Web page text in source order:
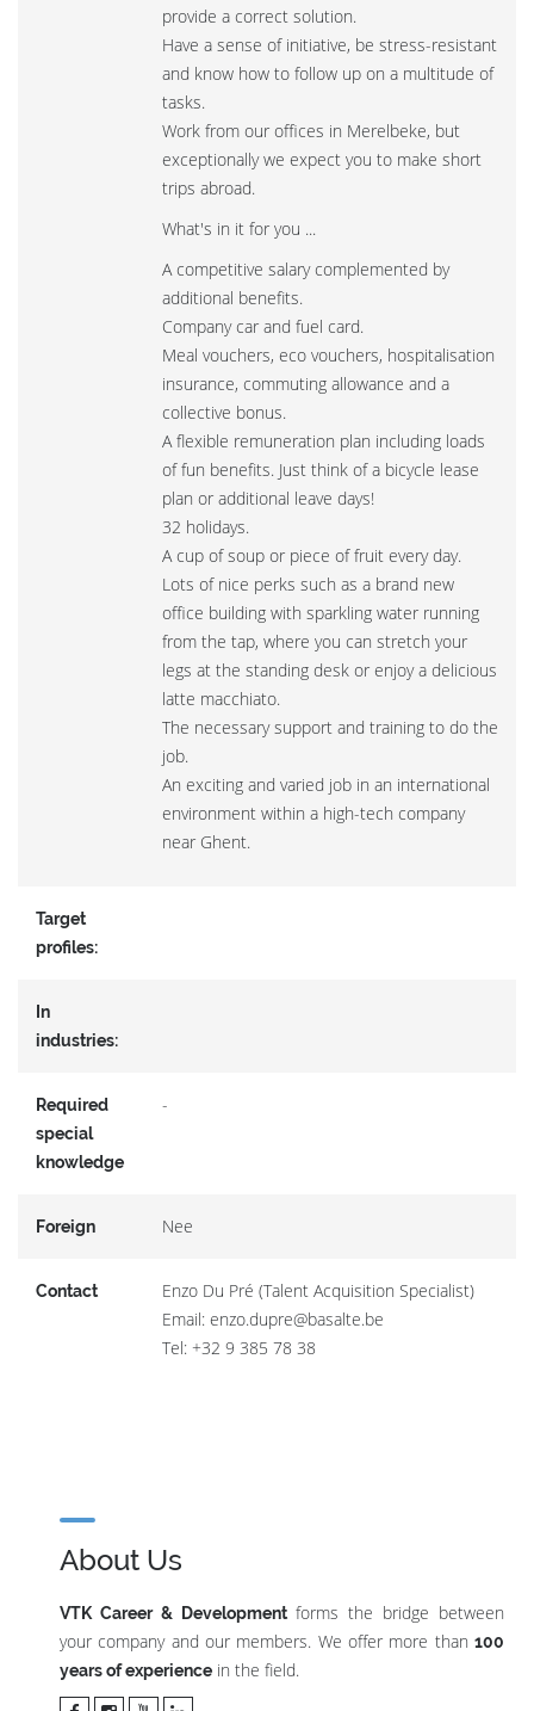
provide a correct solution.
Have a sense of initiative, be stress-resistant
and know how to follow up on a multitude of
tasks.
Work from our offices in Merelbeke, but
exceptionally we expect you to make short
trips abroad.
What's in it for you ...
A competitive salary complemented by
additional benefits.
Company car and fuel card.
Meal vouchers, eco vouchers, hospitalisation
insurance, commuting allowance and a
collective bonus.
A flexible remuneration plan including loads
of fun benefits. Just think of a bicycle lease
plan or additional leave days!
32 holidays.
A cup of soup or piece of fruit every day.
Lots of nice perks such as a brand new
office building with sparkling water running
from the tap, where you can stretch your
legs at the standing desk or enjoy a delicious
latte macchiato.
The necessary support and training to do the
job.
An exciting and varied job in an international
environment within a high-tech company
near Ghent.
Target
profiles:
In
industries:
Required
special
knowledge
-
Foreign Nee
Contact
Enzo Du Pré (Talent Acquisition Specialist)
Email: enzo.dupre@basalte.be
Tel: +32 9 385 78 38
About Us
VTK Career & Developmentforms the bridge between
your company and our members. We offer more than 100
years of experience in the field.